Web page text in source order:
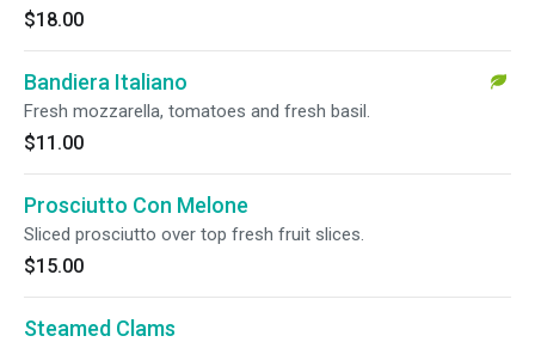
$18.00
Bandiera Italiano
Fresh mozzarella, tomatoes and fresh basil.
$11.00
Prosciutto Con Melone
Sliced prosciutto over top fresh fruit slices.
$15.00
Steamed Clams